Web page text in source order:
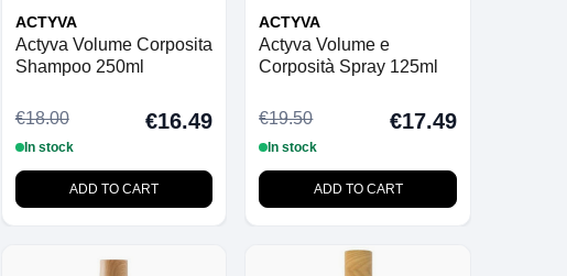
ACTYVA
Actyva Volume Corposita
Shampoo 250ml
€18.00 €16.49
In stock
ADD TO CART
ACTYVA
Actyva Volume e
Corposità Spray 125ml
€19.50 €17.49
In stock
ADD TO CART